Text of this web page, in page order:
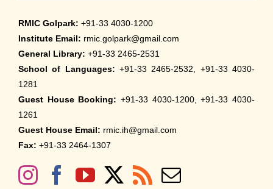
RMIC Golpark: +91-33 4030-1200
Institute Email: rmic.golpark@gmail.com
General Library: +91-33 2465-2531
School of Languages: +91-33 2465-2532, +91-33 4030-
1281
Guest House Booking: +91-33 4030-1200, +91-33 4030-
1261
Guest House Email: rmic.ih@gmail.com
Fax: +91-33 2464-1307